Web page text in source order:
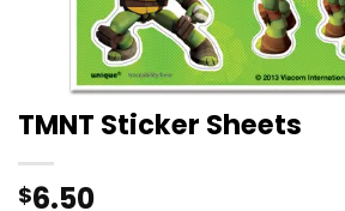
TMNT Sticker Sheets
$6.50